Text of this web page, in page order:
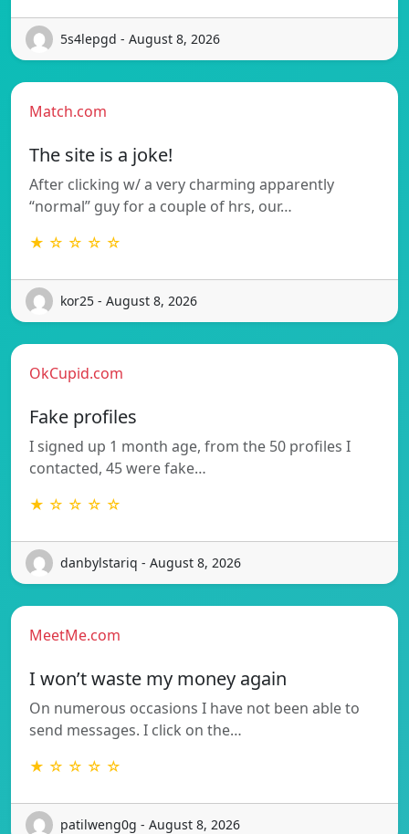
5s4lepgd - August 8, 2026
Match.com
The site is a joke!
After clicking w/ a very charming apparently
“normal” guy for a couple of hrs, our…
★ ☆ ☆ ☆ ☆
kor25 - August 8, 2026
OkCupid.com
Fake profiles
I signed up 1 month age, from the 50 profiles I
contacted, 45 were fake…
★ ☆ ☆ ☆ ☆
danbylstariq - August 8, 2026
MeetMe.com
I won’t waste my money again
On numerous occasions I have not been able to
send messages. I click on the…
★ ☆ ☆ ☆ ☆
patilweng0g - August 8, 2026